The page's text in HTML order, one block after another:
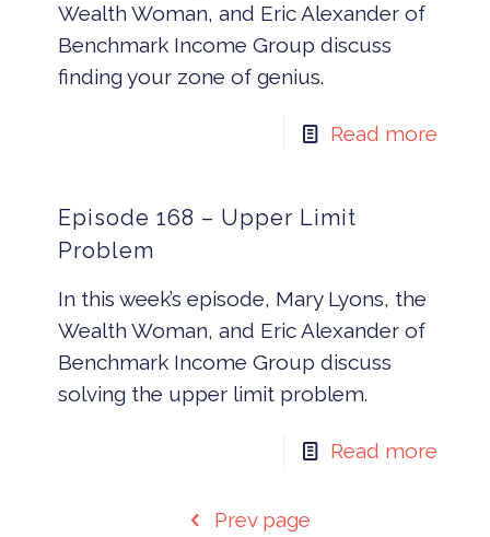
Wealth Woman, and Eric Alexander of
Benchmark Income Group discuss
finding your zone of genius.
Read more
Episode 168 – Upper Limit
Problem
In this week’s episode, Mary Lyons, the
Wealth Woman, and Eric Alexander of
Benchmark Income Group discuss
solving the upper limit problem.
Read more
Prev page